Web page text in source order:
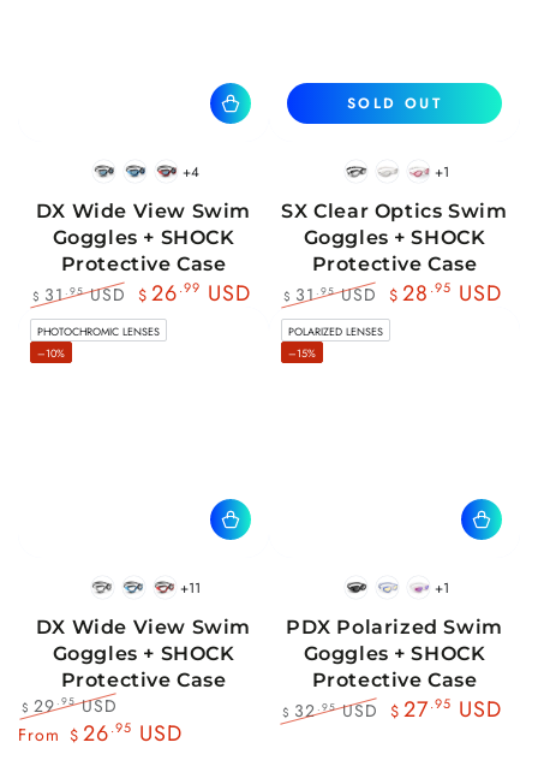
BlackWhite
BlueBlack
RedBlack
+4
DX Wide View Swim
Goggles + SHOCK
Protective Case
Regular
price
$ 31 .95USD
Sale
price
$ 26.99 USD
BlackWhitePink
+1
SX Clear Optics Swim
Goggles + SHOCK
Protective Case
Regular
price
$ 31 .95USD
Sale
price
$ 28 .95 USD
SOLD OUT
BlackWhite
BlueBlack
RedBlack
+11
DX Wide View Swim
Goggles + SHOCK
Protective Case
Regular
$ 29.95USD
Sale
From $ 26.95 USD
PHOTOCHROMIC LENSES
–10%
BlackBluePink
+1
PDX Polarized Swim
Goggles + SHOCK
Protective Case
$ 32.95USD
$ 27.95 USD
POLARIZED LENSES
–15%